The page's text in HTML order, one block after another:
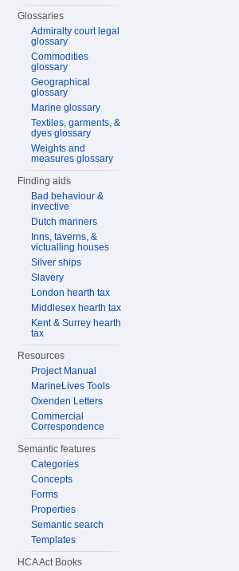
Glossaries
Admiralty court legal
glossary
Commodities
glossary
Geographical
glossary
Marine glossary
Textiles, garments, &
dyes glossary
Weights and
measures glossary
Finding aids
Bad behaviour &
invective
Dutch mariners
Inns, taverns, &
victualling houses
Silver ships
Slavery
London hearth tax
Middlesex hearth tax
Kent & Surrey hearth
tax
Resources
Project Manual
MarineLives Tools
Oxenden Letters
Commercial
Correspondence
Semantic features
Categories
Concepts
Forms
Properties
Semantic search
Templates
HCA Act Books